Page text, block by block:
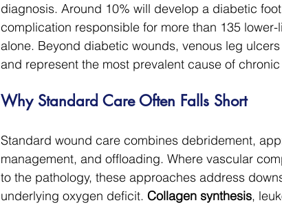
diagnosis. Around 10% will develop a diabetic
complication responsible for more than 135
alone. Beyond diabetic wounds, venous leg
and represent the most prevalent cause of
Why Standard Care Often Falls Short
Standard wound care combines debridement,
management, and offloading. Where vascular
to the pathology, these approaches address
underlying oxygen deficit. Collagen synthesis,